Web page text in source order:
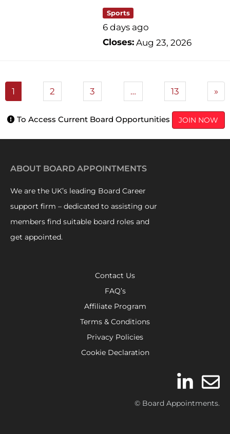
Sports
6 days ago
Closes: Aug 23, 2026
1 2 3 … 13 »
To Access Current Board Opportunities JOIN NOW
ABOUT BOARD APPOINTMENTS
We are the UK’s leading Board Career
support firm – dedicated to assisting our
members find suitable board roles and
get appointed.
Contact Us
FAQ’s
Affiliate Program
Terms & Conditions
Privacy Policies
Cookie Declaration
© Board Appointments.